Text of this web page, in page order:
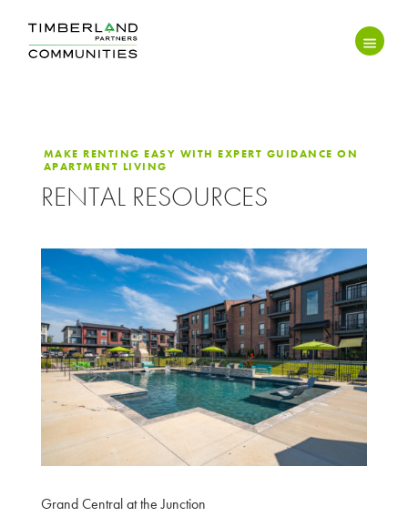
MAKE RENTING EASY WITH EXPERT GUIDANCE ON
APARTMENT LIVING
RENTAL RESOURCES
Grand Central at the Junction